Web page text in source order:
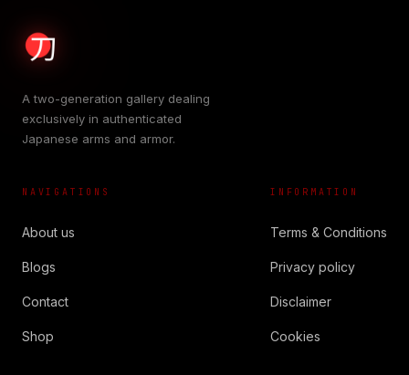
A two-generation gallery dealing
exclusively in authenticated
Japanese arms and armor.
NAVIGATIONS
About us
Blogs
Contact
Shop
INFORMATION
Terms & Conditions
Privacy policy
Disclaimer
Cookies